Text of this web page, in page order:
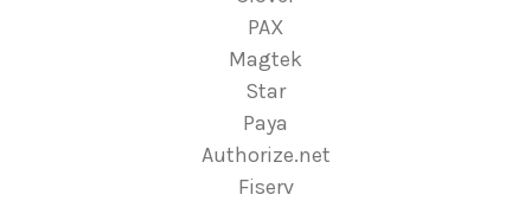
PAX
Magtek
Star
Paya
Authorize.net
Fiserv